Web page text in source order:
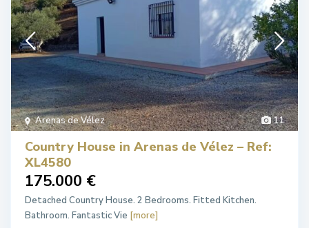
11
Arenas de Vélez
Country House in Arenas de Vélez – Ref:
XL4580
175.000 €
Detached Country House. 2 Bedrooms. Fitted Kitchen.
Bathroom. Fantastic Vie [more]